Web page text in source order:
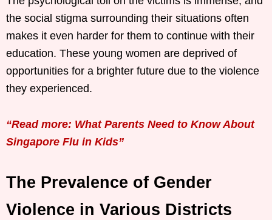
the social stigma surrounding their situations often
makes it even harder for them to continue with their
education. These young women are deprived of
opportunities for a brighter future due to the violence
they experienced.
“Read more: What Parents Need to Know About
Singapore Flu in Kids”
The Prevalence of Gender
Violence in Various Districts